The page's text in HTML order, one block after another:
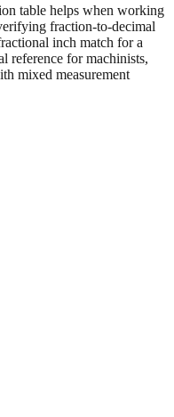
inch measurements
inch and millimeter
table helps when working
fraction-to-decimal
inch match for a
reference for machinists,